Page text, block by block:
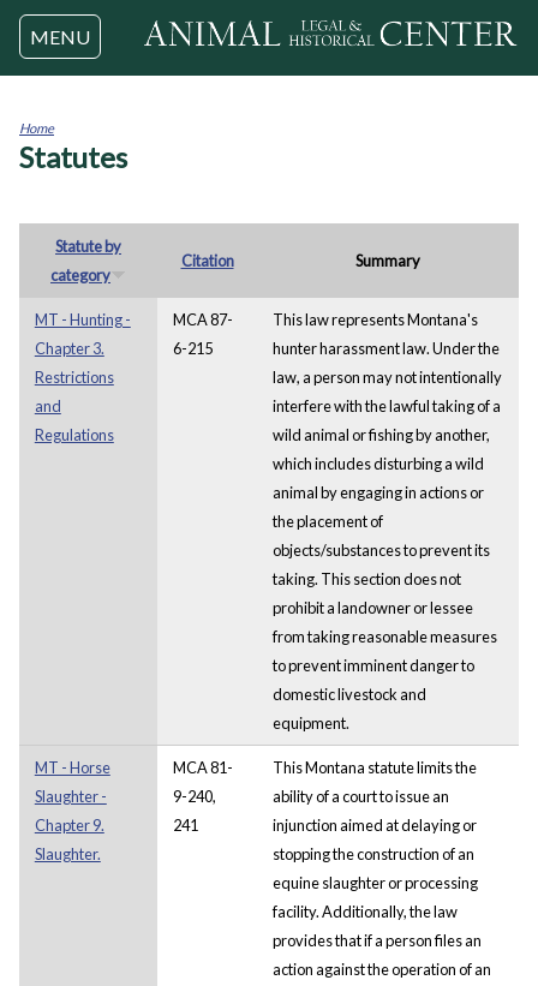
Jump to navigation
MENU
You
Home
Statutes
Statute by
category
Citation Summary
MT - Hunting -
Chapter 3.
Restrictions
and
Regulations
MCA 87-
6-215
This law represents Montana's
hunter harassment law. Under the
law, a person may not intentionally
interfere with the lawful taking of a
wild animal or fishing by another,
which includes disturbing a wild
animal by engaging in actions or
the placement of
objects/substances to prevent its
taking. This section does not
prohibit a landowner or lessee
from taking reasonable measures
to prevent imminent danger to
domestic livestock and
equipment.
MT - Horse
Slaughter -
Chapter 9.
Slaughter.
MCA 81-
9-240,
241
This Montana statute limits the
ability of a court to issue an
injunction aimed at delaying or
stopping the construction of an
equine slaughter or processing
facility. Additionally, the law
provides that if a person files an
action against the operation of an